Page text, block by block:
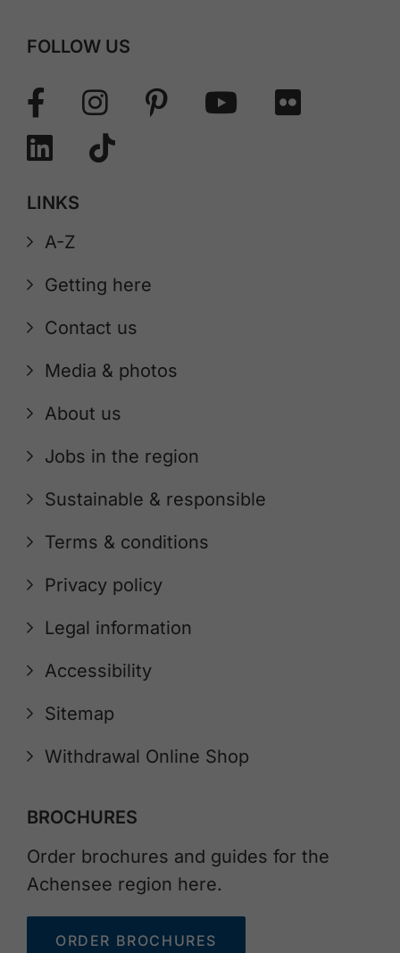
FOLLOW US
LINKS
A-Z
Getting here
Contact us
Media & photos
About us
Jobs in the region
Sustainable & responsible
Terms & conditions
Privacy policy
Legal information
Accessibility
Sitemap
Withdrawal Online Shop
BROCHURES
Order brochures and guides for the
Achensee region here.
ORDER BROCHURES